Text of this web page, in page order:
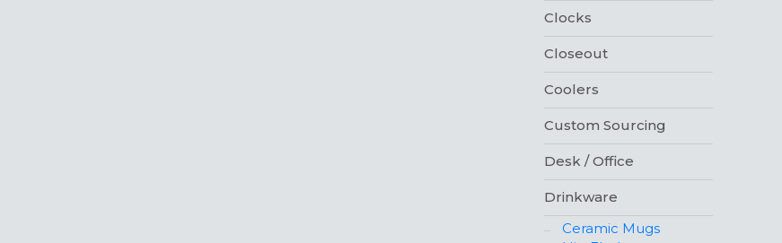
Clocks
Closeout
Coolers
Custom Sourcing
Desk / Office
Drinkware
Ceramic Mugs